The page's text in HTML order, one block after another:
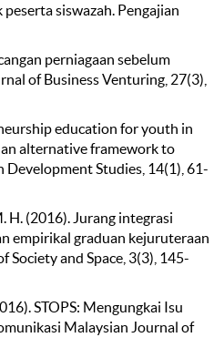
siswazah. Pengajian
perniagaan sebelum
of Business Venturing, 27(3),
education for youth in
alternative framework to
Development Studies, 14(1), 61-
H. (2016). Jurang integrasi
empirikal graduan kejuruteraan
and Space, 3(3), 145-
STOPS: Mengungkai Isu
Malaysian Journal of